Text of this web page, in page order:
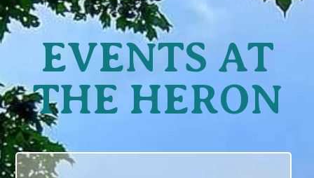
EVENTS AT
THE HERON